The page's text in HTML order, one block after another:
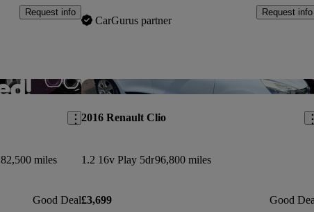
Request info
CarGurus partner
Request info
Save this listing
82,500 miles
Good Deal
2016 Renault Clio
1.2 16v Play 5dr96,800 miles
£3,699 Good